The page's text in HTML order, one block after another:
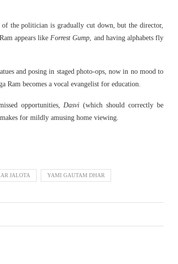
the politician is gradually cut down, but the director,
appears likeForrest Gump, and having alphabets fly
and posing in staged photo-ops, now in no mood to
Ram becomes a vocal evangelist for education.
opportunities,Dasvi (which should correctly be
for mildly amusing home viewing.
JALOTA YAMI GAUTAM DHAR